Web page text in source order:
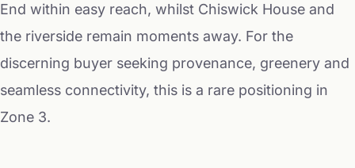
End within easy reach, whilst Chiswick House and
the riverside remain moments away. For the
discerning buyer seeking provenance, greenery and
seamless connectivity, this is a rare positioning in
Zone 3.